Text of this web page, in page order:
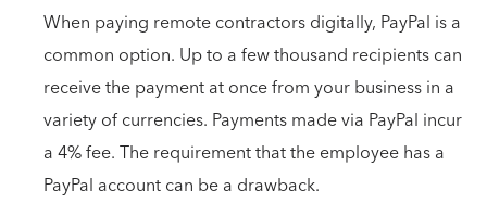
When paying remote contractors digitally, PayPal is a
common option. Up to a few thousand recipients can
receive the payment at once from your business in a
variety of currencies. Payments made via PayPal incur
a 4% fee. The requirement that the employee has a
PayPal account can be a drawback.